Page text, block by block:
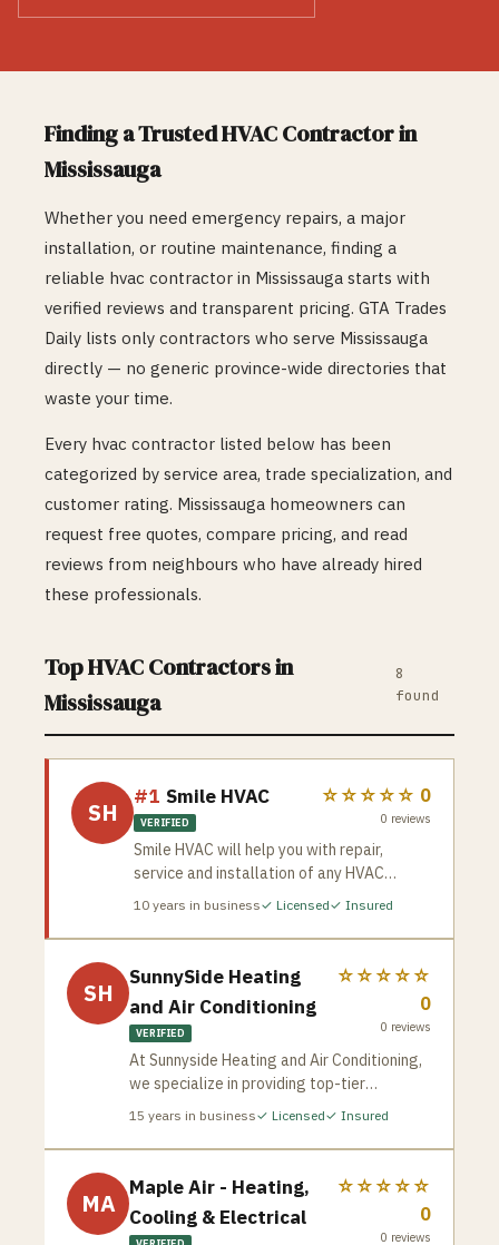
Finding a TrustedHVACContractor in
Mississauga
Whether you need emergency repairs, a major
installation, or routine maintenance, finding a
reliable hvac contractor in Mississauga starts with
verified reviews and transparent pricing. GTA Trades
Daily lists only contractors who serve Mississauga
directly — no generic province-wide directories that
waste your time.
Every hvac contractor listed below has been
categorized by service area, trade specialization, and
customer rating. Mississauga homeowners can
request free quotes, compare pricing, and read
reviews from neighbours who have already hired
these professionals.
TopHVACContractors in
Mississauga
8
found
SH
#1 Smile HVAC
VERIFIED
☆☆☆☆☆ 0
0 reviews
Smile HVAC will help you with repair,
service and installation of any HVAC
equipment including furnace, air
treatment systems and more. We have the
best HVAC professionals at your service.
10 years in business✓ Licensed✓ Insured
SH
SunnySide Heating
and Air Conditioning
VERIFIED
☆☆☆☆☆
0
0 reviews
At Sunnyside Heating and Air Conditioning,
we specialize in providing top-tier
installation and maintenance solutions
requirements. Our professional team is
committed to ensuring that your Toronto
HVAC systems operate efficiently and
effectively, guaranteeing comfort in your
15 years in business✓ Licensed✓ Insured
MA
Maple Air - Heating,
Cooling & Electrical
☆☆☆☆☆
0
0 reviews